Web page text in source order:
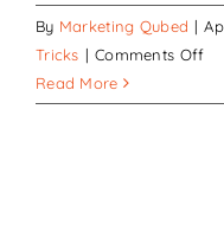
By Marketing Qubed |
Tricks | Comments Offon
Read More